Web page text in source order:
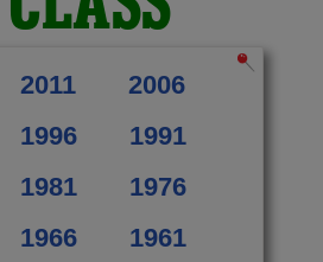
2011
2006
1996
1991
1981
1976
1966 1961